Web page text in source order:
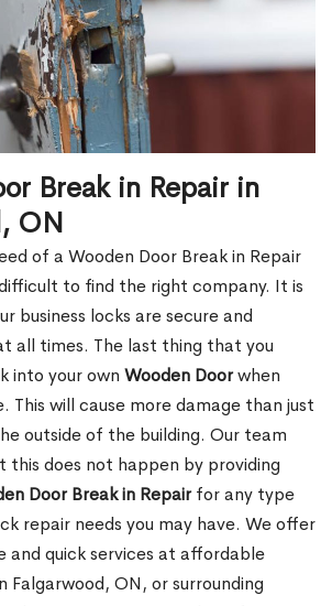
Break in Repair in
ON
of a Wooden Door Break in Repair
to find the right company. It is
business locks are secure and
all times. The last thing that you
into your own Wooden Doorwhen
This will cause more damage than just
outside of the building. Our team
this does not happen by providing
Door Break in Repairfor any type
repair needs you may have. We offer
and quick services at affordable
Falgarwood, ON, or surrounding